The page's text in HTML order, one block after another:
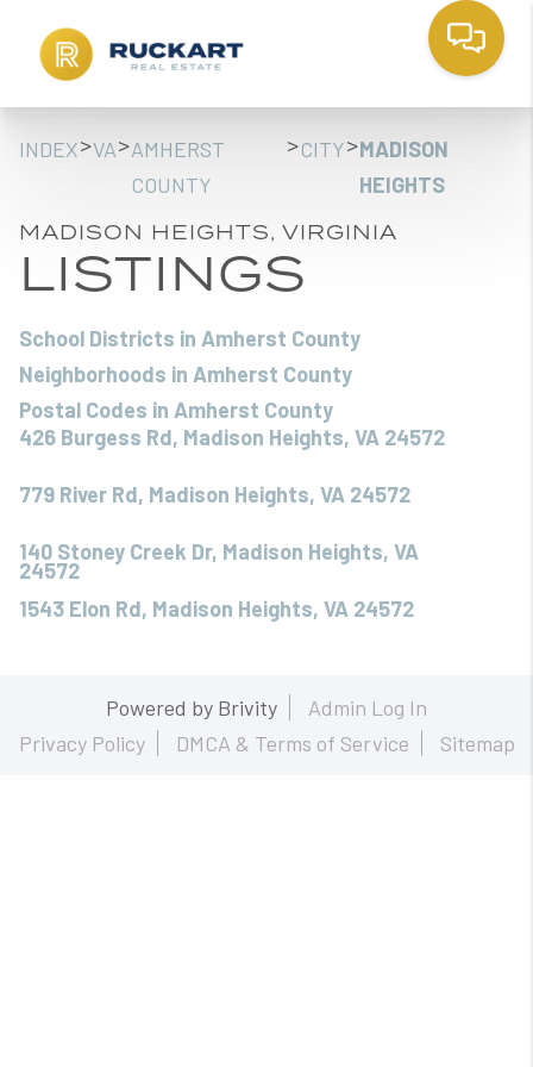
INDEX>VA>AMHERST
COUNTY
>CITY>MADISON
HEIGHTS
MADISON HEIGHTS, VIRGINIA
LISTINGS
School Districts in Amherst County
Neighborhoods in Amherst County
Postal Codes in Amherst County
426 Burgess Rd, Madison Heights, VA 24572
779 River Rd, Madison Heights, VA 24572
140 Stoney Creek Dr, Madison Heights, VA
24572
1543 Elon Rd, Madison Heights, VA 24572
Powered by Brivity
Admin Log In
Privacy Policy
DMCA & Terms of Service Sitemap